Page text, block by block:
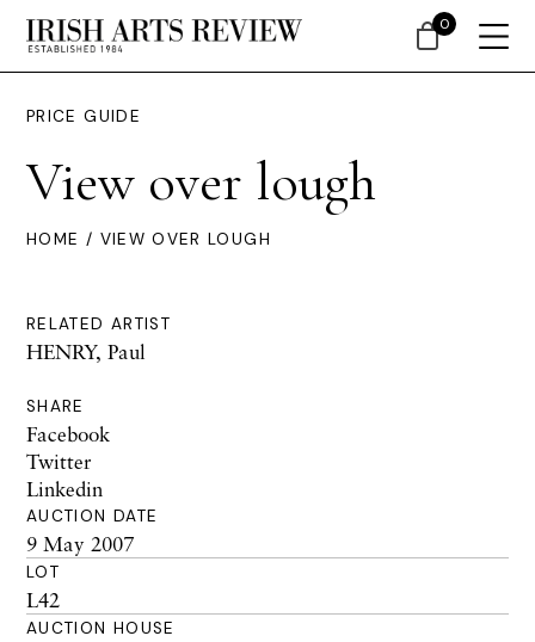
PRICE GUIDE
View over lough
HOME / VIEW OVER LOUGH
RELATED ARTIST
HENRY, Paul
SHARE
Facebook
Twitter
Linkedin
AUCTION DATE
9 May 2007
LOT
L42
AUCTION HOUSE
0